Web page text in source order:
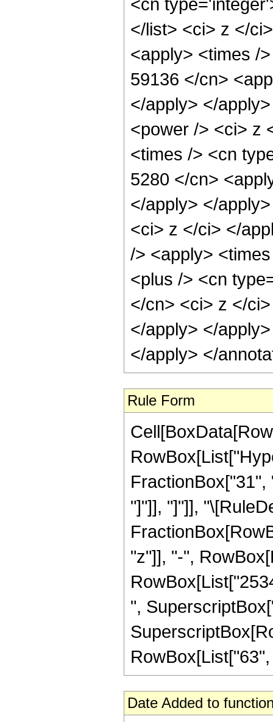
</list> <ci> z </
<apply> <times /
59136 </cn>
</apply> </
<power /> <ci> z
<times /> <cn
5280 </cn>
</apply> </
<ci> z </ci> </
/> <apply>
<plus /> <cn
</cn> <ci> z </
</apply> </
</apply> </
Rule Form
"]"]], "]"]],
"z"]], "-",
",
Date Added to